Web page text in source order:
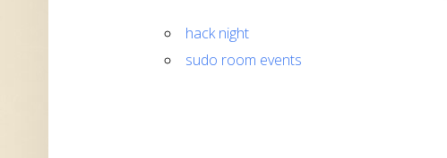
hack night
sudo room events